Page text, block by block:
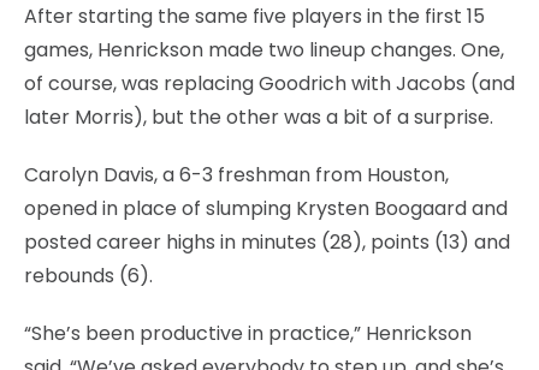
After starting the same five players in the first 15
games, Henrickson made two lineup changes. One,
of course, was replacing Goodrich with Jacobs (and
later Morris), but the other was a bit of a surprise.
Carolyn Davis, a 6-3 freshman from Houston,
opened in place of slumping Krysten Boogaard and
posted career highs in minutes (28), points (13) and
rebounds (6).
“She’s been productive in practice,” Henrickson